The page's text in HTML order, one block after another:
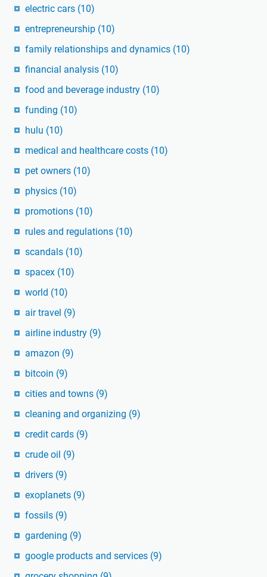
electric cars (10)
entrepreneurship (10)
family relationships and dynamics (10)
financial analysis (10)
food and beverage industry (10)
funding (10)
hulu (10)
medical and healthcare costs (10)
pet owners (10)
physics (10)
promotions (10)
rules and regulations (10)
scandals (10)
spacex (10)
world (10)
air travel (9)
airline industry (9)
amazon (9)
bitcoin (9)
cities and towns (9)
cleaning and organizing (9)
credit cards (9)
crude oil (9)
drivers (9)
exoplanets (9)
fossils (9)
gardening (9)
google products and services (9)